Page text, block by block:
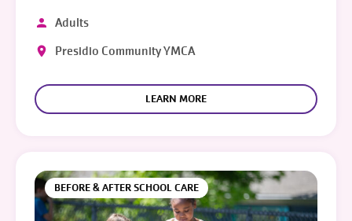
Adults
Presidio Community YMCA
LEARN MORE
BEFORE & AFTER SCHOOL CARE